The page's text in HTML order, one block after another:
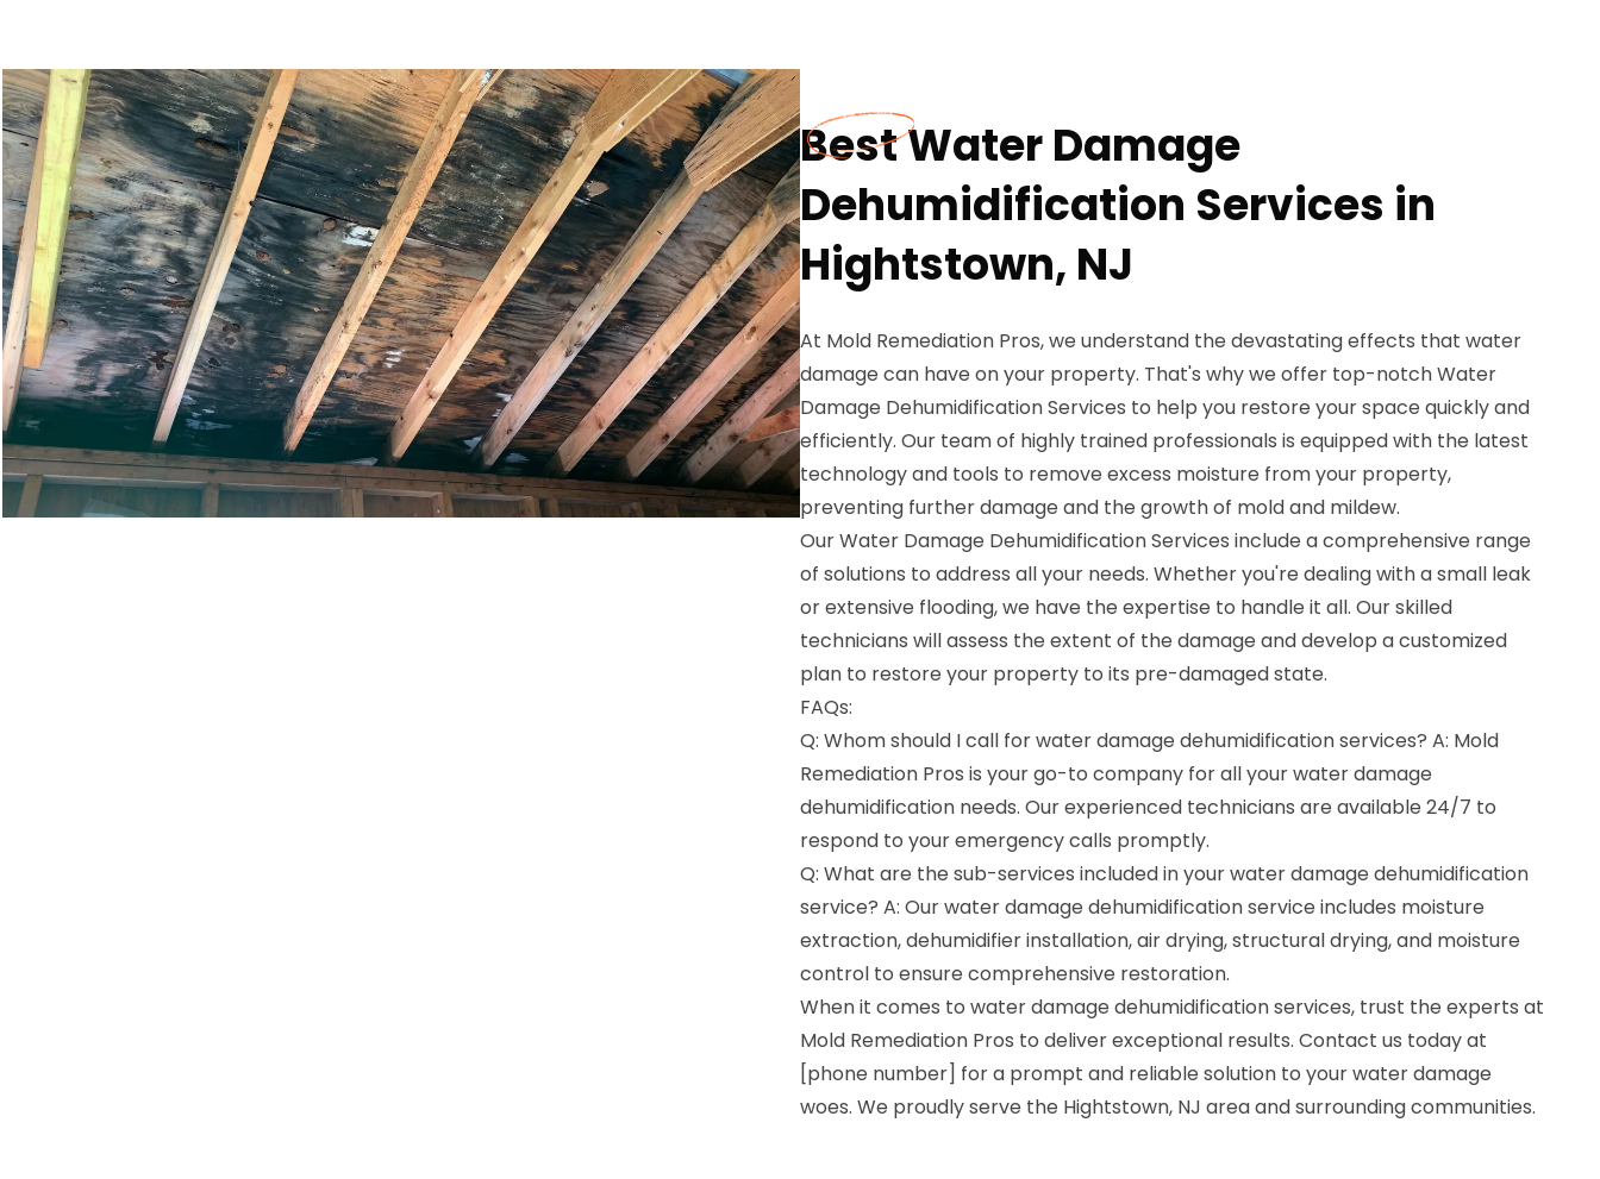
Best Water Damage
Dehumidification Services in
Hightstown, NJ
At Mold Remediation Pros, we understand the devastating effects that water
damage can have on your property. That's why we offer top-notch Water
Damage Dehumidification Services to help you restore your space quickly and
efficiently. Our team of highly trained professionals is equipped with the latest
technology and tools to remove excess moisture from your property,
preventing further damage and the growth of mold and mildew.
Our Water Damage Dehumidification Services include a comprehensive range
of solutions to address all your needs. Whether you're dealing with a small leak
or extensive flooding, we have the expertise to handle it all. Our skilled
technicians will assess the extent of the damage and develop a customized
plan to restore your property to its pre-damaged state.
FAQs:
Q: Whom should I call for water damage dehumidification services? A: Mold
Remediation Pros is your go-to company for all your water damage
dehumidification needs. Our experienced technicians are available 24/7 to
respond to your emergency calls promptly.
Q: What are the sub-services included in your water damage dehumidification
service? A: Our water damage dehumidification service includes moisture
extraction, dehumidifier installation, air drying, structural drying, and moisture
control to ensure comprehensive restoration.
When it comes to water damage dehumidification services, trust the experts at
Mold Remediation Pros to deliver exceptional results. Contact us today at
[phone number] for a prompt and reliable solution to your water damage
woes. We proudly serve the Hightstown, NJ area and surrounding communities.